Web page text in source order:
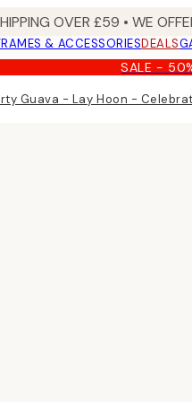
OVER £59 • WE
& ACCESSORIESDEALS
SALE -
Guava - Lay Hoon -